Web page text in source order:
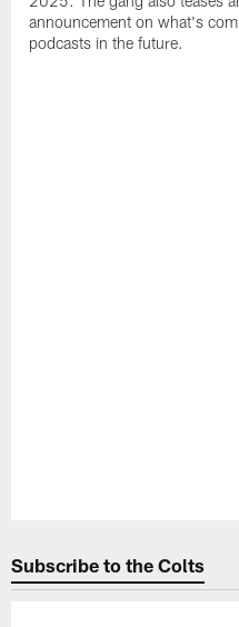
announcement on what's
podcasts in the future.
Subscribe to the Colts